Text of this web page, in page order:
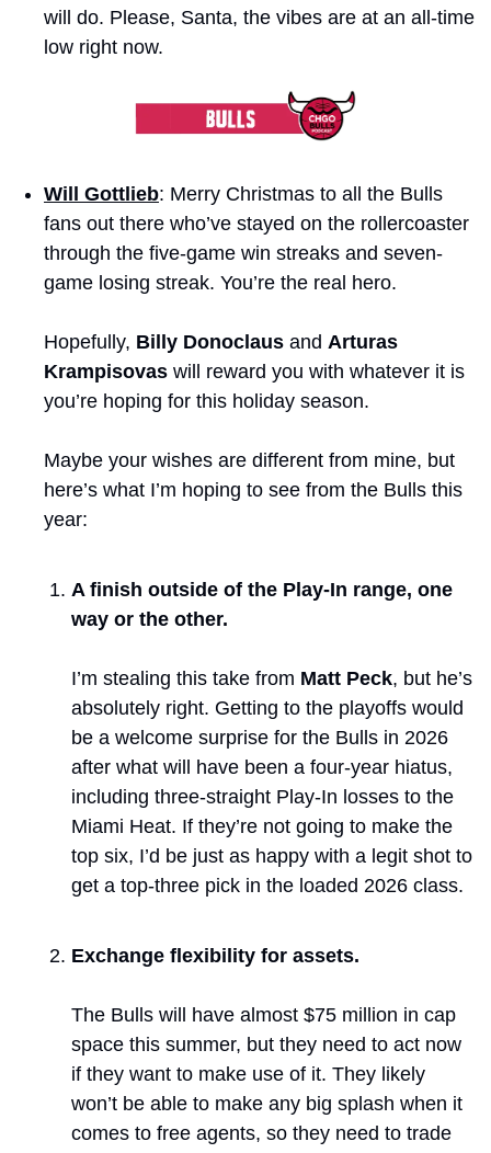
will do. Please, Santa, the vibes are at an all-time
low right now.
Will Gottlieb: Merry Christmas to all the Bulls
fans out there who’ve stayed on the rollercoaster
through the five-game win streaks and seven-
game losing streak. You’re the real hero.
Hopefully, Billy Donoclaus and Arturas
Krampisovas will reward you with whatever it is
you’re hoping for this holiday season.
Maybe your wishes are different from mine, but
here’s what I’m hoping to see from the Bulls this
year:
A finish outside of the Play-In range, one
way or the other.
I’m stealing this take from Matt Peck, but he’s
absolutely right. Getting to the playoffs would
be a welcome surprise for the Bulls in 2026
after what will have been a four-year hiatus,
including three-straight Play-In losses to the
Miami Heat. If they’re not going to make the
top six, I’d be just as happy with a legit shot to
get a top-three pick in the loaded 2026 class.
Exchange flexibility for assets.
The Bulls will have almost $75 million in cap
space this summer, but they need to act now
if they want to make use of it. They likely
won’t be able to make any big splash when it
comes to free agents, so they need to trade